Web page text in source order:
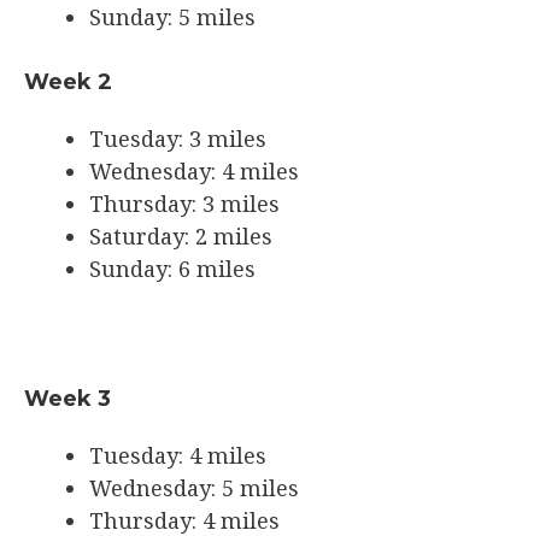
Sunday: 5 miles
Week 2
Tuesday: 3 miles
Wednesday: 4 miles
Thursday: 3 miles
Saturday: 2 miles
Sunday: 6 miles
Week 3
Tuesday: 4 miles
Wednesday: 5 miles
Thursday: 4 miles